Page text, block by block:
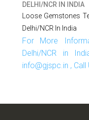
DELHI/NCR IN INDIA
Loose Gemstones
Delhi/NCR In India
For More
Delhi/NCR in
info@gjspc.in ,